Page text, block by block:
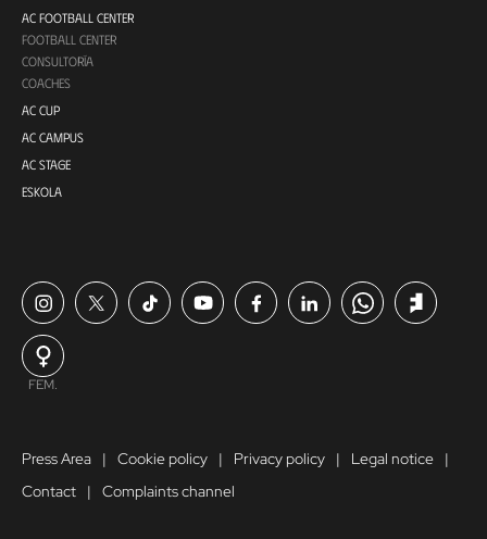
AC FOOTBALL CENTER
FOOTBALL CENTER
CONSULTORÍA
COACHES
AC CUP
AC CAMPUS
AC STAGE
ESKOLA
FEM.
Press Area Cookie policy Privacy policy
Legal notice
Contact
Complaints channel